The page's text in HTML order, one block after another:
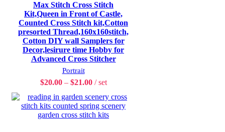
Max Stitch Cross Stitch
Kit,Queen in Front of Castle,
Counted Cross Stitch kit,Cotton
presorted Thread,160x160stitch,
Cotton DIY wall Samplers for
Decor,lesirure time Hobby for
Advanced Cross Stitcher
Portrait
$20.00– $21.00 set